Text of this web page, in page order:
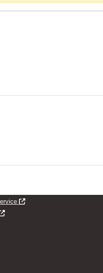
Opens new window
Opens new window